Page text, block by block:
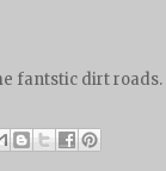
fantstic dirt